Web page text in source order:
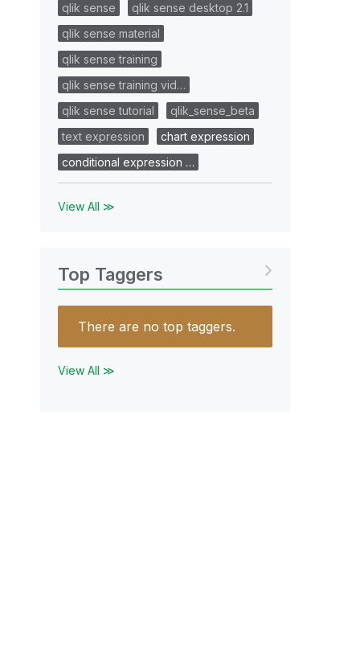
qlik sense
qlik sense desktop 2.1
qlik sense material
qlik sense training
qlik sense training vid…
qlik sense tutorial
qlik_sense_beta
text expression
chart expression
conditional expression …
View All ≫
Top Taggers
There are no top taggers.
View All ≫